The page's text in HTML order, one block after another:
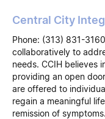
Central City
Phone: (313) 831-
collaboratively to
needs. CCIH believes
providing an open
are offered to
regain a meaningful
remission of